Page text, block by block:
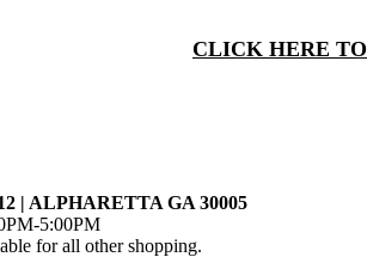
CLICK HERE
| ALPHARETTA GA 30005
5:00PM
for all other shopping.